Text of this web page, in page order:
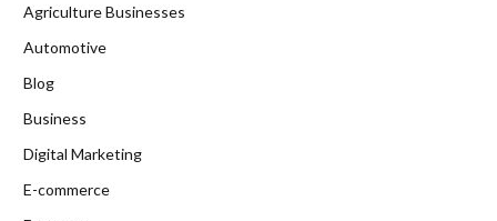
Agriculture Businesses
Automotive
Blog
Business
Digital Marketing
E-commerce